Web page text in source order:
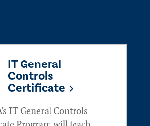
IT General
Controls
Certificate
IT General Controls